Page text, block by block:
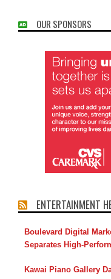
OUR SPONSORS
ENTERTAINMENT
Boulevard Digital
Separates High-
Kawai Piano Gallery